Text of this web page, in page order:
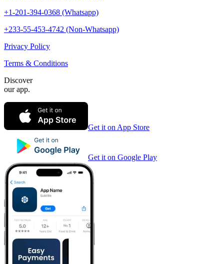
+1-201-394-0368 (Whatsapp)
+233-55-453-4742 (Non-Whatsapp)
Privacy Policy
Terms & Conditions
Discover
our app.
Get it on App Store
Get it on Google Play